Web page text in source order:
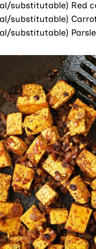
substitutable) Red
substitutable)
substitutable)